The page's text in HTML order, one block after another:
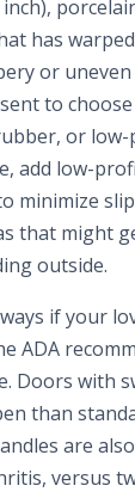
has
or uneven
to
or low-
add low-
minimize
that might
outside.
if your
ADA
Doors with
than
are
versus